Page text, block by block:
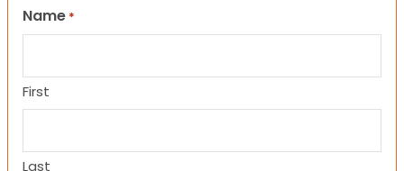
Name *
First
Last